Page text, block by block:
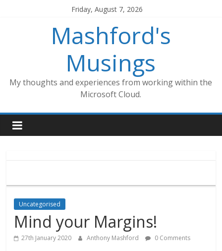
Friday, August 7, 2026
Mashford's
Musings
My thoughts and experiences from working within the
Microsoft Cloud.
Uncategorised
Mind your Margins!
27th January 2020 Anthony Mashford 0 Comments